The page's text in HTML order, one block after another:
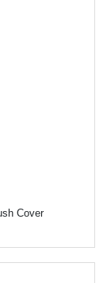
Cover